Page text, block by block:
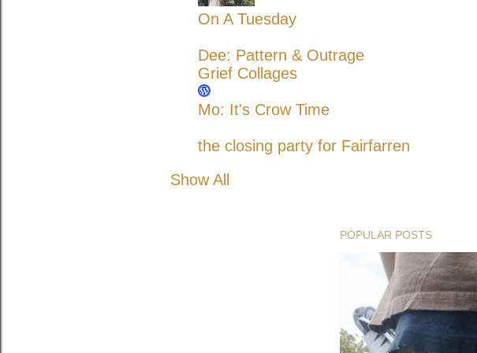
On A Tuesday
Dee: Pattern & Outrage
Grief Collages
Mo: It's Crow Time
the closing party for Fairfarren
Show All
POPULAR POSTS